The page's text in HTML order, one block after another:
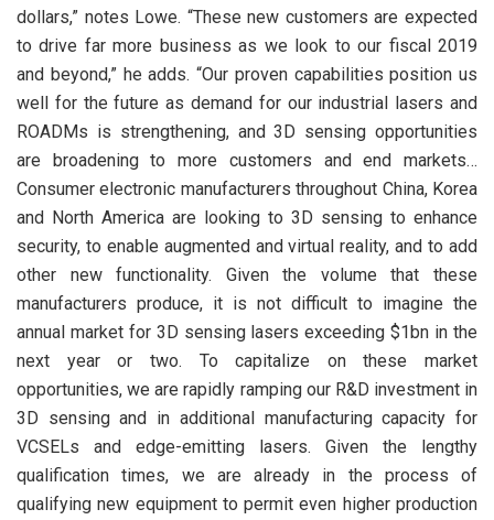
dollars,” notes Lowe. “These new customers are expected
to drive far more business as we look to our fiscal 2019
and beyond,” he adds. “Our proven capabilities position us
well for the future as demand for our industrial lasers and
ROADMs is strengthening, and 3D sensing opportunities
are broadening to more customers and end markets…
Consumer electronic manufacturers throughout China, Korea
and North America are looking to 3D sensing to enhance
security, to enable augmented and virtual reality, and to add
other new functionality. Given the volume that these
manufacturers produce, it is not difficult to imagine the
annual market for 3D sensing lasers exceeding $1bn in the
next year or two. To capitalize on these market
opportunities, we are rapidly ramping our R&D investment in
3D sensing and in additional manufacturing capacity for
VCSELs and edge-emitting lasers. Given the lengthy
qualification times, we are already in the process of
qualifying new equipment to permit even higher production